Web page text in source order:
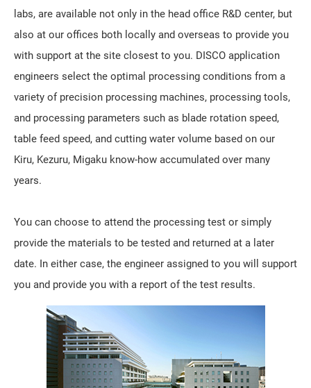
labs, are available not only in the head office R&D center, but
also at our offices both locally and overseas to provide you
with support at the site closest to you. DISCO application
engineers select the optimal processing conditions from a
variety of precision processing machines, processing tools,
and processing parameters such as blade rotation speed,
table feed speed, and cutting water volume based on our
Kiru, Kezuru, Migaku know-how accumulated over many
years.
You can choose to attend the processing test or simply
provide the materials to be tested and returned at a later
date. In either case, the engineer assigned to you will support
you and provide you with a report of the test results.